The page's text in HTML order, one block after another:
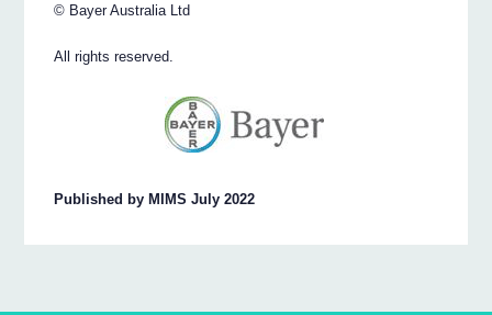
© Bayer Australia Ltd
All rights reserved.
Published by MIMS July 2022